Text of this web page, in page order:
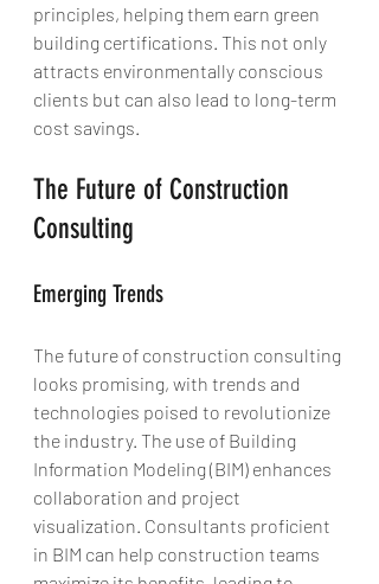
principles, helping them earn green
building certifications. This not only
attracts environmentally conscious
clients but can also lead to long-term
cost savings.
The Future of Construction
Consulting
Emerging Trends
The future of construction consulting
looks promising, with trends and
technologies poised to revolutionize
the industry. The use of Building
Information Modeling (BIM) enhances
collaboration and project
visualization. Consultants proficient
in BIM can help construction teams